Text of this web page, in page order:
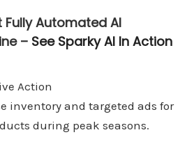
Fully Automated AI
– See Sparky AI In Action
Action
inventory and targeted ads for
during peak seasons.